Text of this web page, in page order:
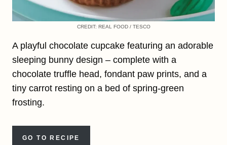
CREDIT: REAL FOOD / TESCO
A playful chocolate cupcake featuring an adorable
sleeping bunny design – complete with a
chocolate truffle head, fondant paw prints, and a
tiny carrot resting on a bed of spring-green
frosting.
GO TO RECIPE